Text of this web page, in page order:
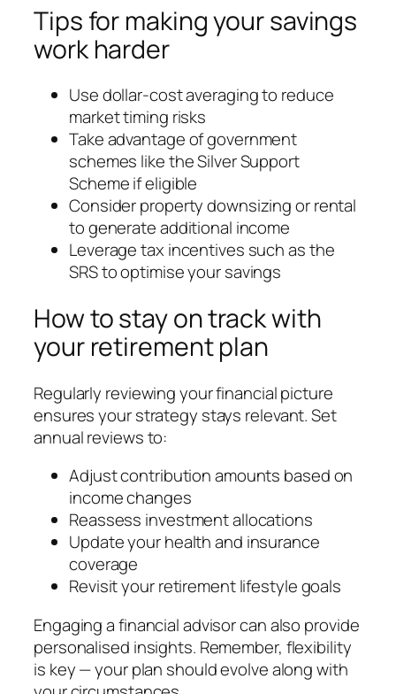
Tips for making your savings
work harder
Use dollar-cost averaging to reduce
market timing risks
Take advantage of government
schemes like the Silver Support
Scheme if eligible
Consider property downsizing or rental
to generate additional income
Leverage tax incentives such as the
SRS to optimise your savings
How to stay on track with
your retirement plan
Regularly reviewing your financial picture
ensures your strategy stays relevant. Set
annual reviews to:
Adjust contribution amounts based on
income changes
Reassess investment allocations
Update your health and insurance
coverage
Revisit your retirement lifestyle goals
Engaging a financial advisor can also provide
personalised insights. Remember, flexibility
is key — your plan should evolve along with